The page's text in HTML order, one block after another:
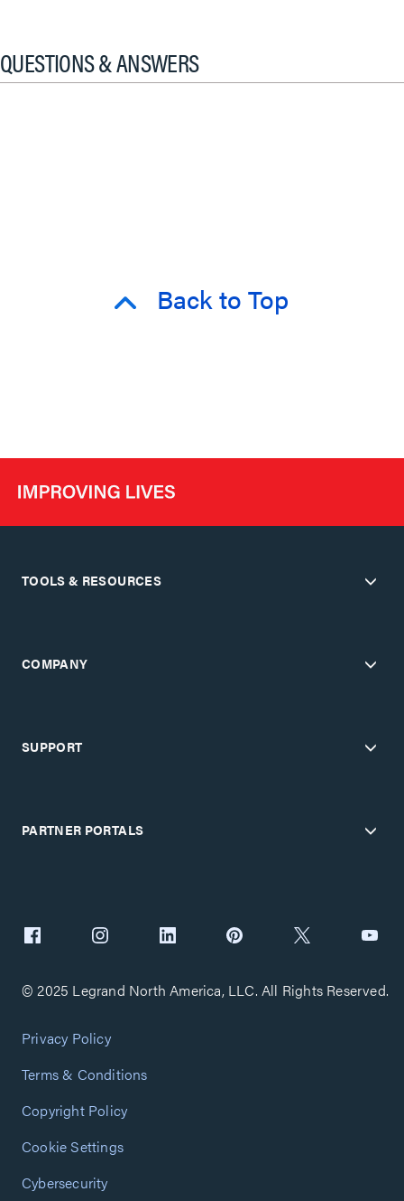
QUESTIONS & ANSWERS
Back to Top
TOOLS & RESOURCES
COMPANY
SUPPORT
PARTNER PORTALS
© 2025 Legrand North America, LLC. All Rights Reserved.
Privacy Policy
Terms & Conditions
Copyright Policy
Cookie Settings
Cybersecurity